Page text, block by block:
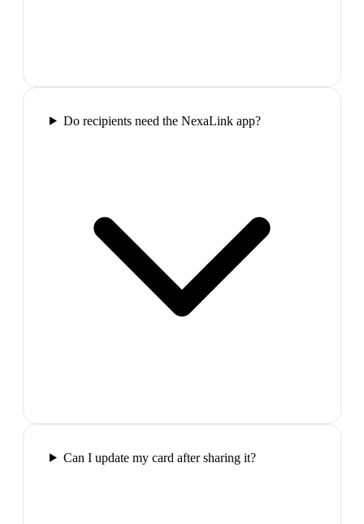
Do recipients need the NexaLink app?
Can I update my card after sharing it?